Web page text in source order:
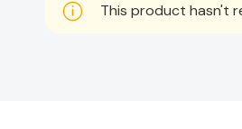
This product hasn't